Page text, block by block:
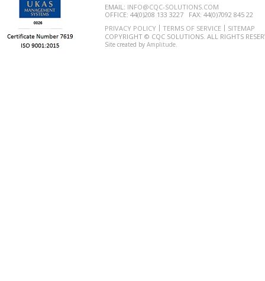
EMAIL: INFO@CQC-SOLUTIONS.COM
OFFICE: 44(0)208 133 3227
FAX: 44(0)7092 845 22
PRIVACY POLICY
TERMS OF SERVICE
SITEMAP
COPYRIGHT © CQC SOLUTIONS. ALL RIGHTS
Site created by Amplitude.